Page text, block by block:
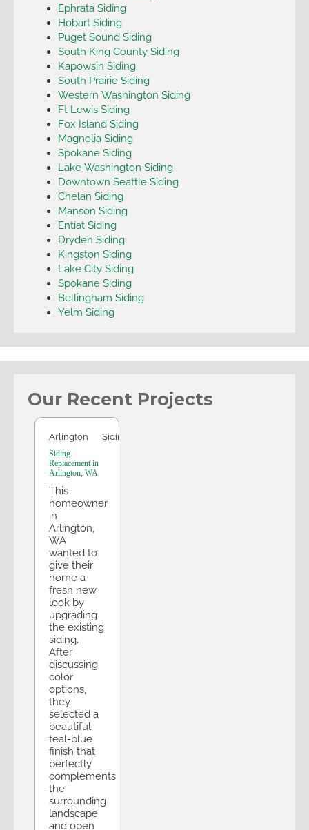
Ephrata Siding
Hobart Siding
Puget Sound Siding
South King County Siding
Kapowsin Siding
South Prairie Siding
Western Washington Siding
Ft Lewis Siding
Fox Island Siding
Magnolia Siding
Spokane Siding
Lake Washington Siding
Downtown Seattle Siding
Chelan Siding
Manson Siding
Entiat Siding
Dryden Siding
Kingston Siding
Lake City Siding
Spokane Siding
Bellingham Siding
Yelm Siding
Our Recent Projects
Arlington
Arlington Siding
Siding
Replacement in
Arlington, WA
This
homeowner
in
Arlington,
WA
wanted to
give their
home a
fresh new
look by
upgrading
the existing
siding.
After
discussing
color
options,
they
selected a
beautiful
teal-blue
finish that
perfectly
complements
the
surrounding
landscape
and open